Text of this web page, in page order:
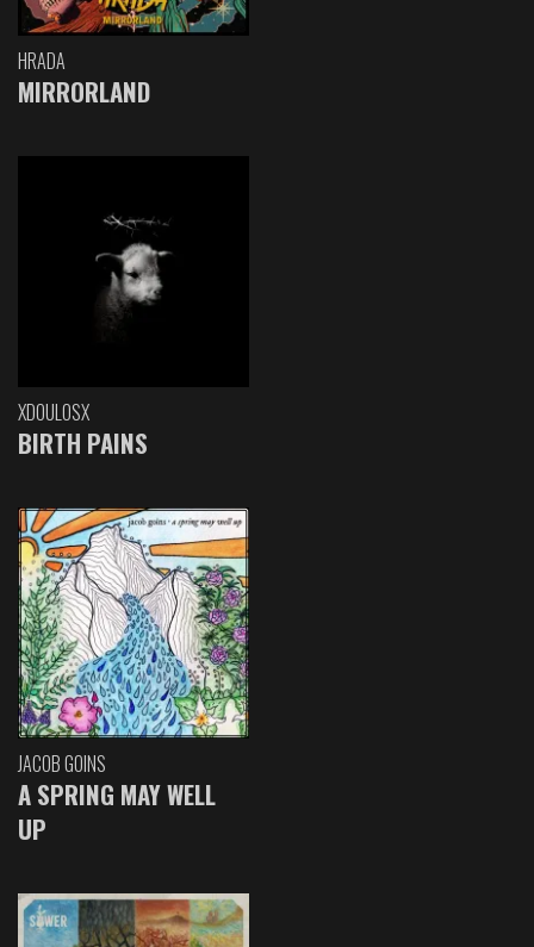
HRADA
MIRRORLAND
XDOULOSX
BIRTH PAINS
JACOB GOINS
A SPRING MAY WELL
UP